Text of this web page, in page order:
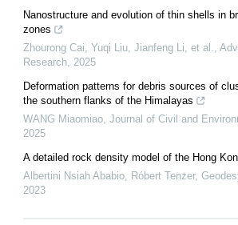
Nanostructure and evolution of thin shells in
zones
Zhourong Cai, Yuqi Liu, Jianfeng Li, et al.,
Research, 2025
Deformation patterns for debris sources of
the southern flanks of the Himalayas
WANG Miaomiao, Journal of Civil and
2025
A detailed rock density model of the Hong
Albertini Nsiah Ababio, Róbert Tenzer,
2023